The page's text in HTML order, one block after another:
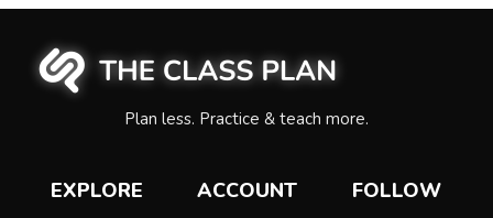
Plan less. Practice & teach more.
FOLLOW
ACCOUNT
EXPLORE